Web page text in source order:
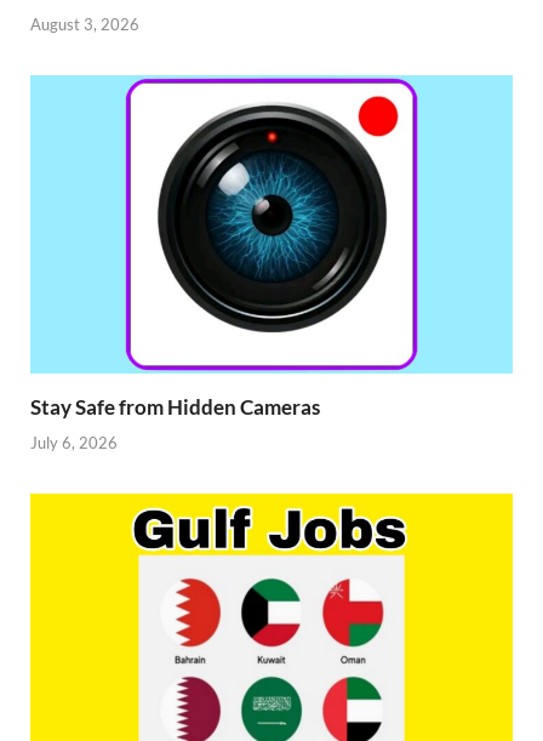
August 3, 2026
Stay Safe from Hidden Cameras
July 6, 2026